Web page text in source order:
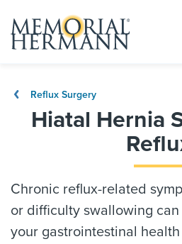
Reflux Surgery
Hiatal Hernia
Chronic reflux-related
or difficulty swallowing
your gastrointestinal